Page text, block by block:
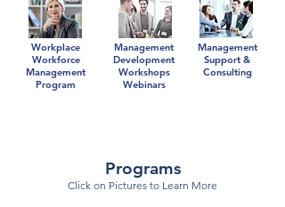
Workplace
Workforce
Management
Program
Management
Development
Workshops
Webinars
Management
Support &
Consulting
Programs
Click on Pictures to Learn More